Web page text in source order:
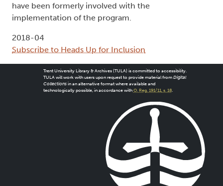
have been formerly involved with the
implementation of the program.
2018-04
Subscribe to Heads Up for Inclusion
Trent University Library & Archives (TULA) is committed to accessibility.
TULA will work with users upon request to provide material from Digital
Collectionsin an alternative format where available and
technologically possible, in accordance with O. Reg. 191/11, s. 18.